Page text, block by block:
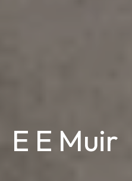
E E Muir